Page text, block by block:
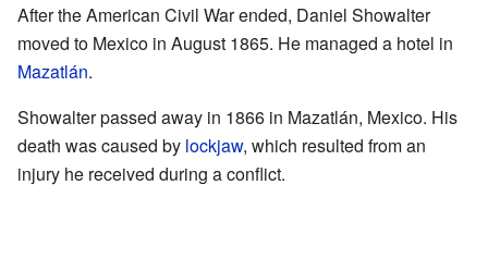
After the American Civil War ended, Daniel Showalter
moved to Mexico in August 1865. He managed a hotel in
Mazatlán.
Showalter passed away in 1866 in Mazatlán, Mexico. His
death was caused by lockjaw, which resulted from an
injury he received during a conflict.